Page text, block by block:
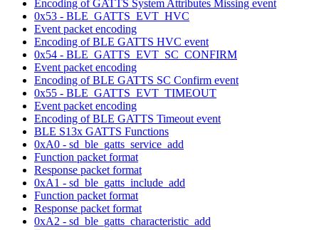
Encoding of GATTS System Attributes Missing event
0x53 - BLE_GATTS_EVT_HVC
Event packet encoding
Encoding of BLE GATTS HVC event
0x54 - BLE_GATTS_EVT_SC_CONFIRM
Event packet encoding
Encoding of BLE GATTS SC Confirm event
0x55 - BLE_GATTS_EVT_TIMEOUT
Event packet encoding
Encoding of BLE GATTS Timeout event
BLE S13x GATTS Functions
0xA0 - sd_ble_gatts_service_add
Function packet format
Response packet format
0xA1 - sd_ble_gatts_include_add
Function packet format
Response packet format
0xA2 - sd_ble_gatts_characteristic_add